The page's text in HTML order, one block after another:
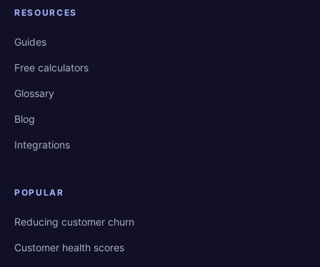
RESOURCES
Guides
Free calculators
Glossary
Blog
Integrations
POPULAR
Reducing customer churn
Customer health scores